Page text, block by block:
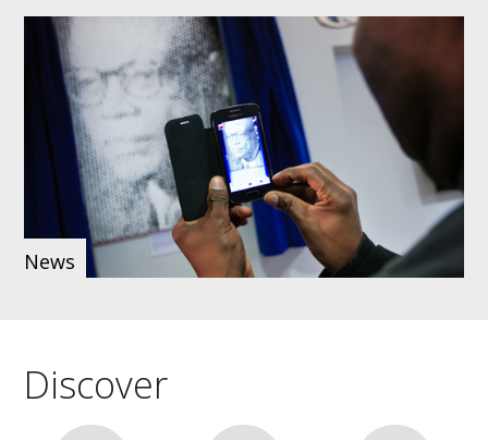
News
Discover